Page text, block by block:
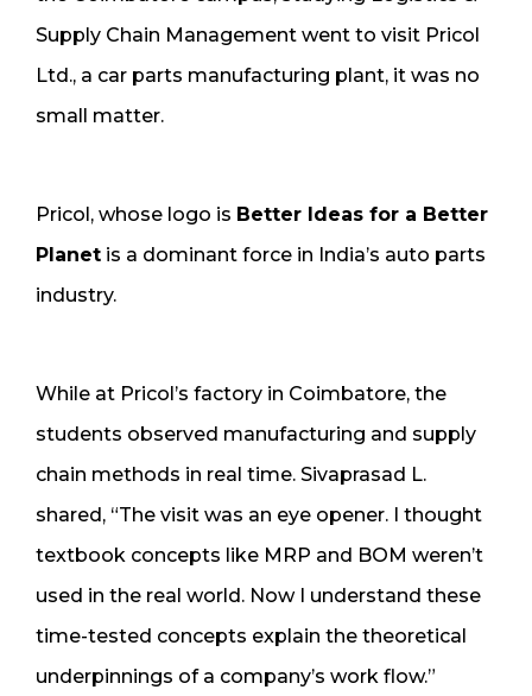
Supply Chain Management went to visit Pricol
Ltd., a car parts manufacturing plant, it was no
small matter.
Pricol, whose logo is Better Ideas for a Better
Planet is a dominant force in India’s auto parts
industry.
While at Pricol’s factory in Coimbatore, the
students observed manufacturing and supply
chain methods in real time. Sivaprasad L.
shared, “The visit was an eye opener. I thought
textbook concepts like MRP and BOM weren’t
used in the real world. Now I understand these
time-tested concepts explain the theoretical
underpinnings of a company’s work flow.”